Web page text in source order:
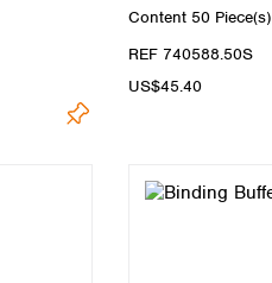
Content 50 Piece(s)
REF 740588.50S
US$45.40